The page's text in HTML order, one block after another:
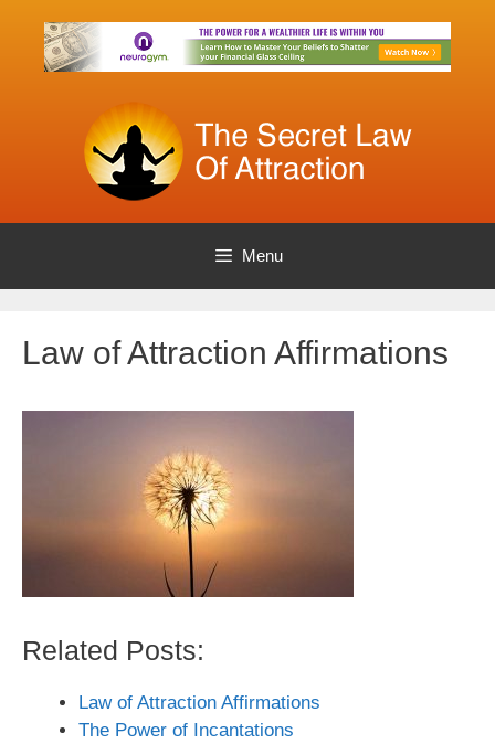
content
Menu
Law of Attraction Affirmations
Related Posts:
Law of Attraction Affirmations
The Power of Incantations